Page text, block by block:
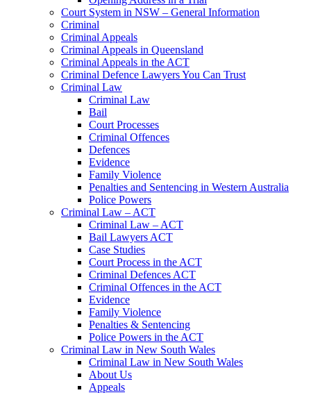
Court System in NSW – General Information
Criminal
Criminal Appeals
Criminal Appeals in Queensland
Criminal Appeals in the ACT
Criminal Defence Lawyers You Can Trust
Criminal Law
Criminal Law
Bail
Court Processes
Criminal Offences
Defences
Evidence
Family Violence
Penalties and Sentencing in Western Australia
Police Powers
Criminal Law – ACT
Criminal Law – ACT
Bail Lawyers ACT
Case Studies
Court Process in the ACT
Criminal Defences ACT
Criminal Offences in the ACT
Evidence
Family Violence
Penalties & Sentencing
Police Powers in the ACT
Criminal Law in New South Wales
Criminal Law in New South Wales
About Us
Appeals